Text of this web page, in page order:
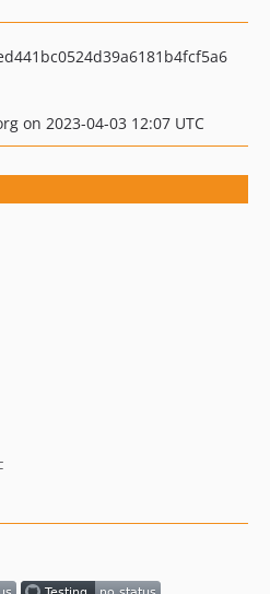
on 2023-04-03 12:07 UTC